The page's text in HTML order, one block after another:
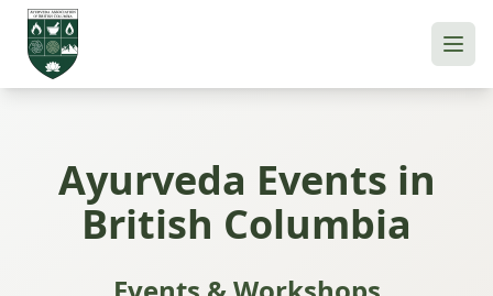
Ayurveda Events in
British Columbia